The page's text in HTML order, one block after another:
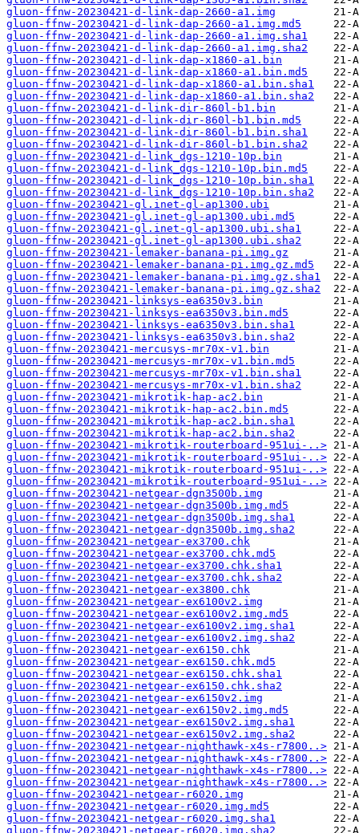
gluon-ffnw-20230421-d-link-dap-2660-a1.img
gluon-ffnw-20230421-d-link-dap-2660-a1.img.md5
gluon-ffnw-20230421-d-link-dap-2660-a1.img.sha1
gluon-ffnw-20230421-d-link-dap-2660-a1.img.sha2
gluon-ffnw-20230421-d-link-dap-x1860-a1.bin
gluon-ffnw-20230421-d-link-dap-x1860-a1.bin.md5
gluon-ffnw-20230421-d-link-dap-x1860-a1.bin.sha1
gluon-ffnw-20230421-d-link-dap-x1860-a1.bin.sha2
gluon-ffnw-20230421-d-link-dir-860l-b1.bin
gluon-ffnw-20230421-d-link-dir-860l-b1.bin.md5
gluon-ffnw-20230421-d-link-dir-860l-b1.bin.sha1
gluon-ffnw-20230421-d-link-dir-860l-b1.bin.sha2
gluon-ffnw-20230421-d-link_dgs-1210-10p.bin
gluon-ffnw-20230421-d-link_dgs-1210-10p.bin.md5
gluon-ffnw-20230421-d-link_dgs-1210-10p.bin.sha1
gluon-ffnw-20230421-d-link_dgs-1210-10p.bin.sha2
gluon-ffnw-20230421-gl.inet-gl-ap1300.ubi
gluon-ffnw-20230421-gl.inet-gl-ap1300.ubi.md5
gluon-ffnw-20230421-gl.inet-gl-ap1300.ubi.sha1
gluon-ffnw-20230421-gl.inet-gl-ap1300.ubi.sha2
gluon-ffnw-20230421-lemaker-banana-pi.img.gz
gluon-ffnw-20230421-lemaker-banana-pi.img.gz.md5
gluon-ffnw-20230421-lemaker-banana-pi.img.gz.sha1
gluon-ffnw-20230421-lemaker-banana-pi.img.gz.sha2
gluon-ffnw-20230421-linksys-ea6350v3.bin
gluon-ffnw-20230421-linksys-ea6350v3.bin.md5
gluon-ffnw-20230421-linksys-ea6350v3.bin.sha1
gluon-ffnw-20230421-linksys-ea6350v3.bin.sha2
gluon-ffnw-20230421-mercusys-mr70x-v1.bin
gluon-ffnw-20230421-mercusys-mr70x-v1.bin.md5
gluon-ffnw-20230421-mercusys-mr70x-v1.bin.sha1
gluon-ffnw-20230421-mercusys-mr70x-v1.bin.sha2
gluon-ffnw-20230421-mikrotik-hap-ac2.bin
gluon-ffnw-20230421-mikrotik-hap-ac2.bin.md5
gluon-ffnw-20230421-mikrotik-hap-ac2.bin.sha1
gluon-ffnw-20230421-mikrotik-hap-ac2.bin.sha2
gluon-ffnw-20230421-mikrotik-routerboard-951ui-..>
gluon-ffnw-20230421-mikrotik-routerboard-951ui-..>
gluon-ffnw-20230421-mikrotik-routerboard-951ui-..>
gluon-ffnw-20230421-mikrotik-routerboard-951ui-..>
gluon-ffnw-20230421-netgear-dgn3500b.img
gluon-ffnw-20230421-netgear-dgn3500b.img.md5
gluon-ffnw-20230421-netgear-dgn3500b.img.sha1
gluon-ffnw-20230421-netgear-dgn3500b.img.sha2
gluon-ffnw-20230421-netgear-ex3700.chk
gluon-ffnw-20230421-netgear-ex3700.chk.md5
gluon-ffnw-20230421-netgear-ex3700.chk.sha1
gluon-ffnw-20230421-netgear-ex3700.chk.sha2
gluon-ffnw-20230421-netgear-ex3800.chk
gluon-ffnw-20230421-netgear-ex6100v2.img
gluon-ffnw-20230421-netgear-ex6100v2.img.md5
gluon-ffnw-20230421-netgear-ex6100v2.img.sha1
gluon-ffnw-20230421-netgear-ex6100v2.img.sha2
gluon-ffnw-20230421-netgear-ex6150.chk
gluon-ffnw-20230421-netgear-ex6150.chk.md5
gluon-ffnw-20230421-netgear-ex6150.chk.sha1
gluon-ffnw-20230421-netgear-ex6150.chk.sha2
gluon-ffnw-20230421-netgear-ex6150v2.img
gluon-ffnw-20230421-netgear-ex6150v2.img.md5
gluon-ffnw-20230421-netgear-ex6150v2.img.sha1
gluon-ffnw-20230421-netgear-ex6150v2.img.sha2
gluon-ffnw-20230421-netgear-nighthawk-x4s-r7800..>
gluon-ffnw-20230421-netgear-nighthawk-x4s-r7800..>
gluon-ffnw-20230421-netgear-nighthawk-x4s-r7800..>
gluon-ffnw-20230421-netgear-nighthawk-x4s-r7800..>
gluon-ffnw-20230421-netgear-r6020.img
gluon-ffnw-20230421-netgear-r6020.img.md5
gluon-ffnw-20230421-netgear-r6020.img.sha1
gluon-ffnw-20230421-netgear-r6020.img.sha2